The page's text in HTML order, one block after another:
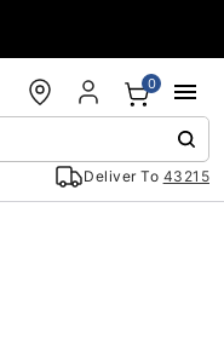
Deliver To 43215
0